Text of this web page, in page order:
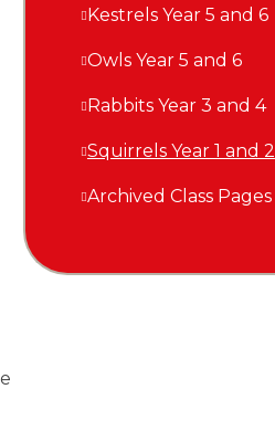
Kestrels Year 5 and 6
Owls Year 5 and 6
Rabbits Year 3 and 4
Squirrels Year 1 and 2
Archived Class Pages